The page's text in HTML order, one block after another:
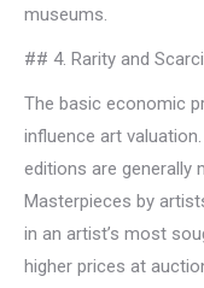
museums.
## 4. Rarity and
The basic economic
influence art
editions are generally
Masterpieces by
in an artist’s most
higher prices at